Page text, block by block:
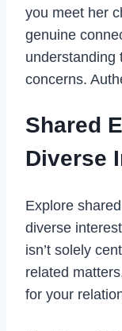
you meet her
genuine
understanding
concerns.
Shared
Diverse
Explore
diverse
isn’t solely
related
for your